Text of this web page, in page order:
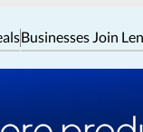
Businesses Join